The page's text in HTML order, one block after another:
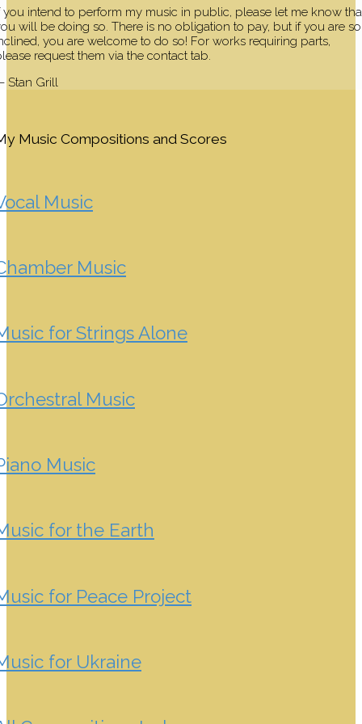
you intend to perform my music in public, please let me know
will be doing so. There is no obligation to pay, but if you are so
you are welcome to do so! For works requiring parts,
request them via the contact tab.
Stan Grill
Music Compositions and Scores
Music
Music
for Strings Alone
Music
Music
for the Earth
for Peace Project
for Ukraine